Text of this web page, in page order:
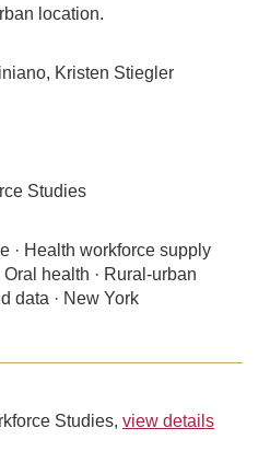
location.
Kristen Stiegler
Studies
· Health workforce supply
health · Rural-urban
data · New York
Studies, view details